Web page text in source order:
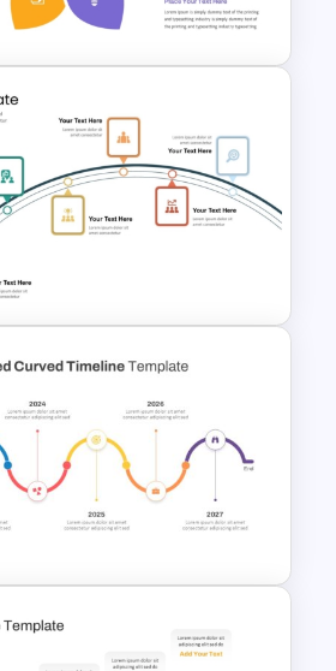
Google Slide
PowerPoint
Milestones
Template